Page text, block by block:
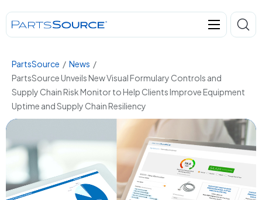
PartsSource / News /
PartsSource Unveils New Visual Formulary Controls and
Supply Chain Risk Monitor to Help Clients Improve Equipment
Uptime and Supply Chain Resiliency